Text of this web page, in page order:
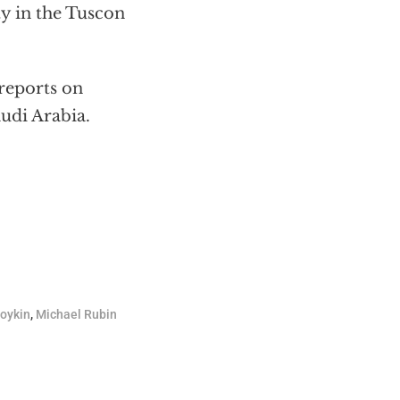
in the Tuscon
on
Arabia.
, Michael Rubin